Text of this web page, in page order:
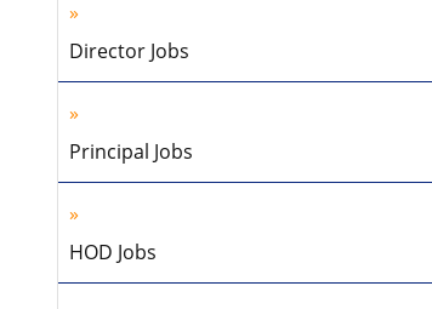
Director Jobs
Principal Jobs
HOD Jobs